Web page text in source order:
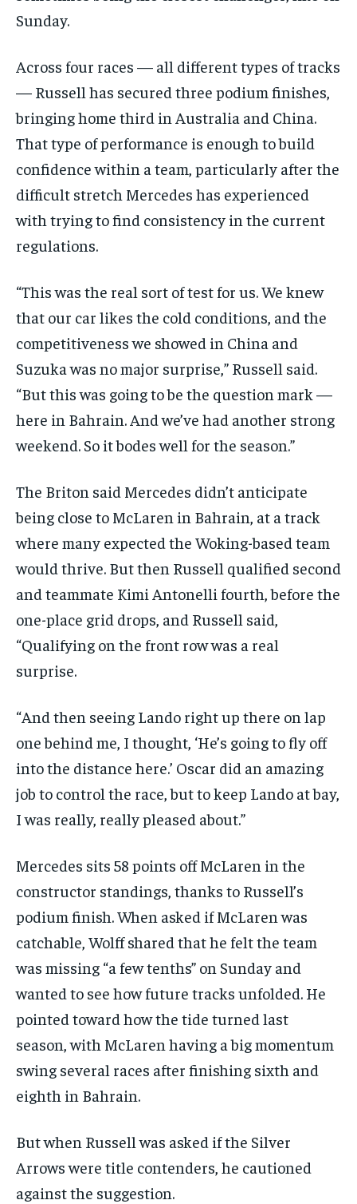
Sunday.
Across four races — all different types of tracks
— Russell has secured three podium finishes,
bringing home third in Australia and China.
That type of performance is enough to build
confidence within a team, particularly after the
difficult stretch Mercedes has experienced
with trying to find consistency in the current
regulations.
“This was the real sort of test for us. We knew
that our car likes the cold conditions, and the
competitiveness we showed in China and
Suzuka was no major surprise,” Russell said.
“But this was going to be the question mark —
here in Bahrain. And we’ve had another strong
weekend. So it bodes well for the season.”
The Briton said Mercedes didn’t anticipate
being close to McLaren in Bahrain, at a track
where many expected the Woking-based team
would thrive. But then Russell qualified second
and teammate Kimi Antonelli fourth, before the
one-place grid drops, and Russell said,
“Qualifying on the front row was a real
surprise.
“And then seeing Lando right up there on lap
one behind me, I thought, ‘He’s going to fly off
into the distance here.’ Oscar did an amazing
job to control the race, but to keep Lando at bay,
I was really, really pleased about.”
Mercedes sits 58 points off McLaren in the
constructor standings, thanks to Russell’s
podium finish. When asked if McLaren was
catchable, Wolff shared that he felt the team
was missing “a few tenths” on Sunday and
wanted to see how future tracks unfolded. He
pointed toward how the tide turned last
season, with McLaren having a big momentum
swing several races after finishing sixth and
eighth in Bahrain.
But when Russell was asked if the Silver
Arrows were title contenders, he cautioned
against the suggestion.